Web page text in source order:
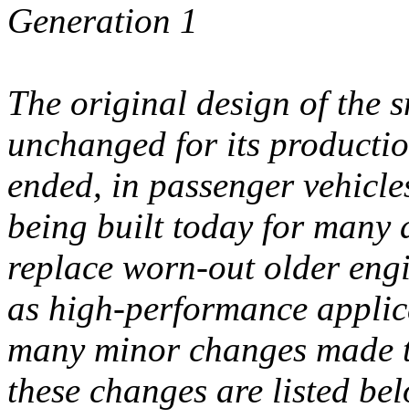
Generation 1
The original design of the
unchanged for its
ended, in passenger
being built today for many
replace worn-out older
as high-performance
many minor changes
these changes are listed